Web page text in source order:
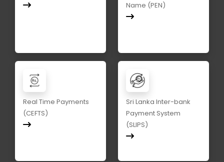
Name (PEN)
Real Time Payments
(CEFTS)
Sri Lanka Inter-bank
Payment System
(SLIPS)